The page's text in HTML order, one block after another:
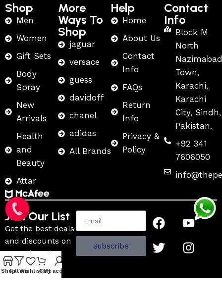
Shop
Men
Women
Gift Sets
Body
Spray
New
Arrivals
Health
and
Beauty
Attar
More
Ways To
Shop
jaguar
versace
guess
davidoff
chanel
adidas
All Brands
Help
Home
About Us
Contact
Info
FAQs
Return
Info
Privacy &
Policy
Contact
Info
Block M
North
Nazimabad
Town,
Karachi,
Karachi
City, Sindh,
Pakistan.
+92 341
7606050
Join Our List
Get the best deals
and discounts on
name brand
fragrances and
Subscribe
ShopFiltersWishlistCart
My account